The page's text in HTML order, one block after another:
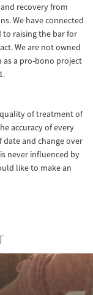
recovery from
We have connected
raising the bar for
We are not owned
as a pro-bono project
of treatment of
accuracy of every
and change over
never influenced by
like to make an